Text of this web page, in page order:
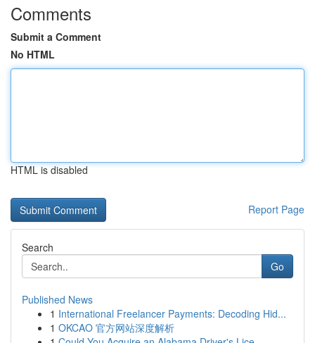
Comments
Submit a Comment
No HTML
HTML is disabled
Report Page
Search
Go
Published News
1 International Freelancer Payments: Decoding Hid...
1 OKCAO 官方网站深度解析